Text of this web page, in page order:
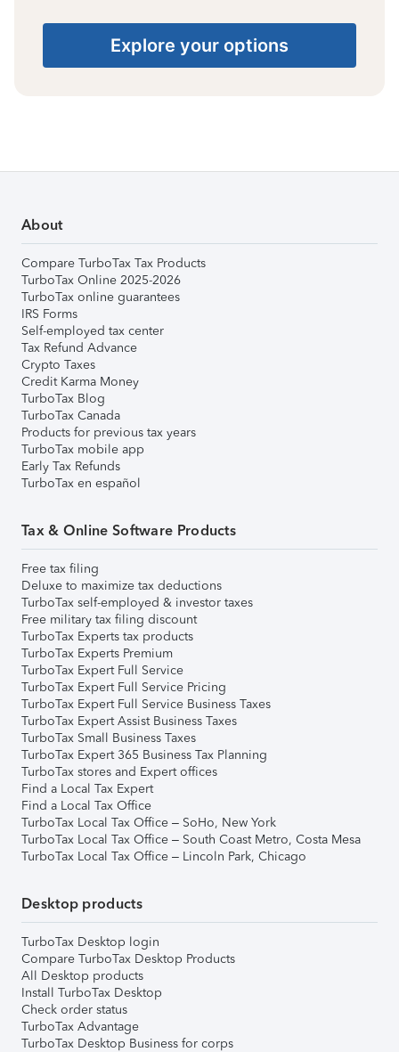
Explore your options
About
Compare TurboTax Tax Products
TurboTax Online 2025-2026
TurboTax online guarantees
IRS Forms
Self-employed tax center
Tax Refund Advance
Crypto Taxes
Credit Karma Money
TurboTax Blog
TurboTax Canada
Products for previous tax years
TurboTax mobile app
Early Tax Refunds
TurboTax en español
Tax & Online Software Products
Free tax filing
Deluxe to maximize tax deductions
TurboTax self-employed & investor taxes
Free military tax filing discount
TurboTax Experts tax products
TurboTax Experts Premium
TurboTax Expert Full Service
TurboTax Expert Full Service Pricing
TurboTax Expert Full Service Business Taxes
TurboTax Expert Assist Business Taxes
TurboTax Small Business Taxes
TurboTax Expert 365 Business Tax Planning
TurboTax stores and Expert offices
Find a Local Tax Expert
Find a Local Tax Office
TurboTax Local Tax Office – SoHo, New York
TurboTax Local Tax Office – South Coast Metro, Costa Mesa
TurboTax Local Tax Office – Lincoln Park, Chicago
Desktop products
TurboTax Desktop login
Compare TurboTax Desktop Products
All Desktop products
Install TurboTax Desktop
Check order status
TurboTax Advantage
TurboTax Desktop Business for corps